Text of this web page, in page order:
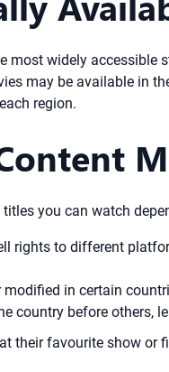
most widely
may be available in
region.
you can watch
rights to different
in certain
country before others,
their favourite show